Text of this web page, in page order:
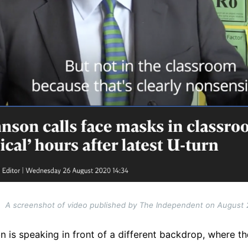
A screenshot of video published by The Independent on August
is speaking in front of a different backdrop, where